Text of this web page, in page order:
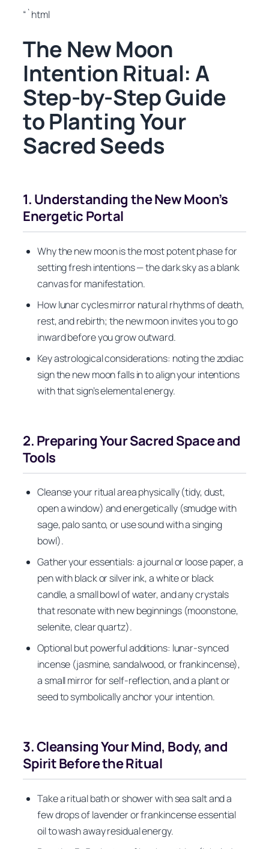
“`html
The New Moon
Intention Ritual: A
Step-by-Step Guide
to Planting Your
Sacred Seeds
1. Understanding the New Moon’s
Energetic Portal
Why the new moon is the most potent phase for
setting fresh intentions — the dark sky as a blank
canvas for manifestation.
How lunar cycles mirror natural rhythms of death,
rest, and rebirth; the new moon invites you to go
inward before you grow outward.
Key astrological considerations: noting the zodiac
sign the new moon falls in to align your intentions
with that sign’s elemental energy.
2. Preparing Your Sacred Space and
Tools
Cleanse your ritual area physically (tidy, dust,
open a window) and energetically (smudge with
sage, palo santo, or use sound with a singing
bowl).
Gather your essentials: a journal or loose paper, a
pen with black or silver ink, a white or black
candle, a small bowl of water, and any crystals
that resonate with new beginnings (moonstone,
selenite, clear quartz).
Optional but powerful additions: lunar-synced
incense (jasmine, sandalwood, or frankincense),
a small mirror for self-reflection, and a plant or
seed to symbolically anchor your intention.
3. Cleansing Your Mind, Body, and
Spirit Before the Ritual
Take a ritual bath or shower with sea salt and a
few drops of lavender or frankincense essential
oil to wash away residual energy.